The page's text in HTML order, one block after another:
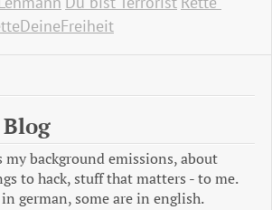
background emissions, about
to hack, stuff that matters - to me.
german, some are in english.